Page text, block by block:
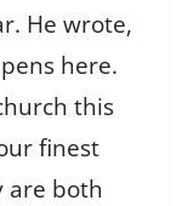
He wrote,
here.
this
finest
are both